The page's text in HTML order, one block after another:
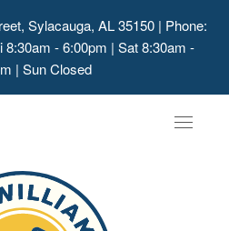
Sylacauga, AL 35150| Phone:
8:30am - 6:00pm | Sat 8:30am -
| Sun Closed
Toggle